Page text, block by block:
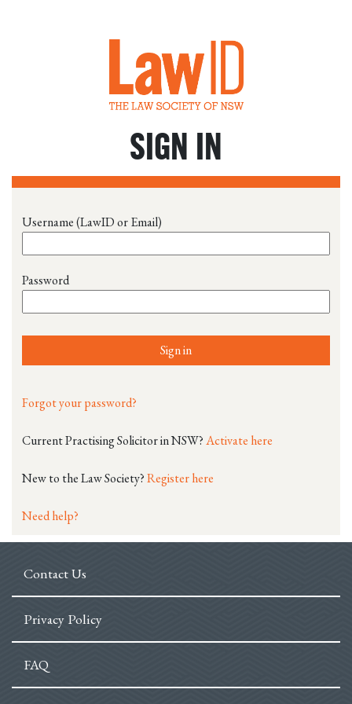
SIGN IN
Username (LawID or Email)
Password
Sign in
Forgot your password?
Current Practising Solicitor in NSW?Activate here
New to the Law Society?Register here
Need help?
Contact Us
Privacy Policy
FAQ